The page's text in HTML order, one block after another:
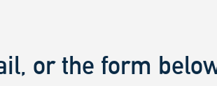
or the form